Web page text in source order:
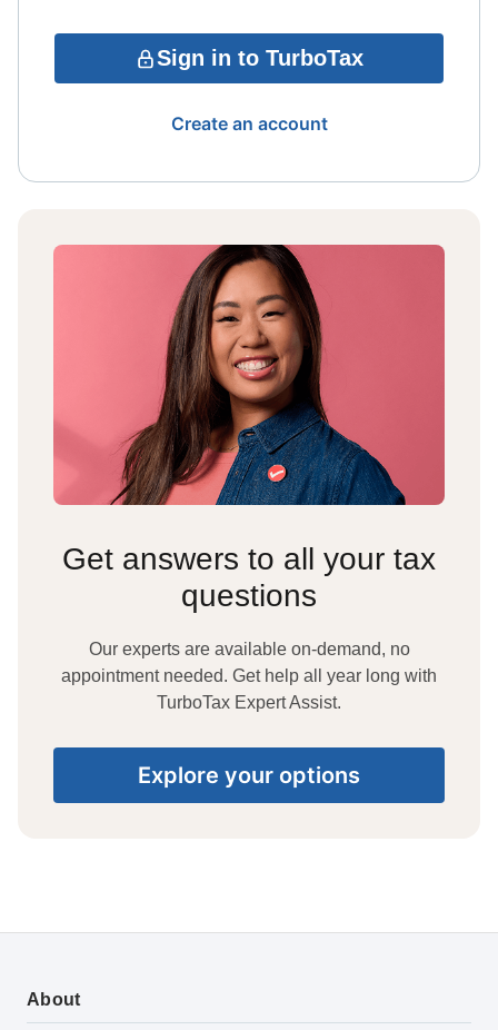
Sign in to TurboTax
Create an account
Get answers to all your tax
questions
Our experts are available on-demand, no
appointment needed. Get help all year long with
TurboTax Expert Assist.
Explore your options
About